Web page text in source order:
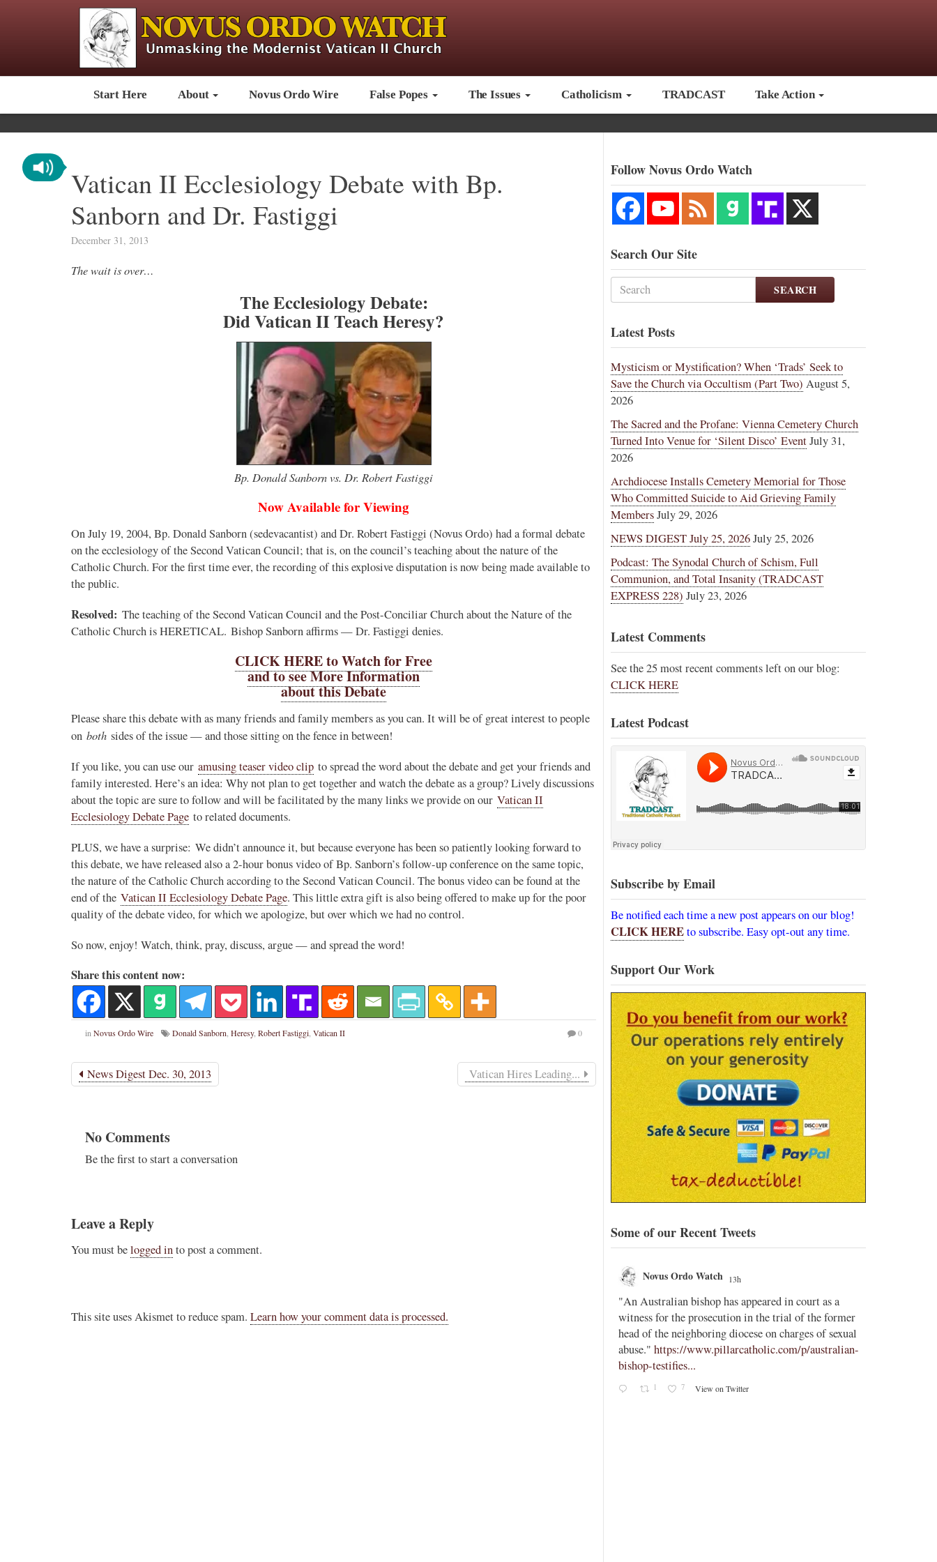
Start Here About Novus Ordo Wire False Popes The Issues Catholicism TRADCAST Take Action
Vatican II Ecclesiology Debate with Bp.
Sanborn and Dr. Fastiggi
December 31, 2013
The wait is over…
The Ecclesiology Debate:
Did Vatican II Teach Heresy?
Bp. Donald Sanborn vs. Dr. Robert Fastiggi
Now Available for Viewing
On July 19, 2004, Bp. Donald Sanborn (sedevacantist) and Dr. Robert Fastiggi (Novus Ordo) had a formal debate
on the ecclesiology of the Second Vatican Council; that is, on the council’s teaching about the nature of the
Catholic Church. For the first time ever, the recording of this explosive disputation is now being made available to
the public.
Resolved: The teaching of the Second Vatican Council and the Post-Conciliar Church about the Nature of the
Catholic Church is HERETICAL. Bishop Sanborn affirms — Dr. Fastiggi denies.
CLICK HERE to Watch for Free
and to see More Information
about this Debate
Please share this debate with as many friends and family members as you can. It will be of great interest to people
on both sides of the issue — and those sitting on the fence in between!
If you like, you can use our amusing teaser video clip to spread the word about the debate and get your friends and
family interested. Here’s an idea: Why not plan to get together and watch the debate as a group? Lively discussions
about the topic are sure to follow and will be facilitated by the many links we provide on our Vatican II
Ecclesiology Debate Page to related documents.
PLUS, we have a surprise: We didn’t announce it, but because everyone has been so patiently looking forward to
this debate, we have released also a 2-hour bonus video of Bp. Sanborn’s follow-up conference on the same topic,
the nature of the Catholic Church according to the Second Vatican Council. The bonus video can be found at the
end of the Vatican II Ecclesiology Debate Page. This little extra gift is also being offered to make up for the poor
quality of the debate video, for which we apologize, but over which we had no control.
So now, enjoy! Watch, think, pray, discuss, argue — and spread the word!
Share this content now:
in Novus Ordo Wire Donald Sanborn Heresy, Robert Fastiggi Vatican II 0
News Digest Dec. 30, 2013 Vatican Hires Leading...
No Comments
Be the first to start a conversation
Leave a Reply
You must belogged into post a comment.
This site uses Akismet to reduce spam. Learn how your comment data is processed.
Follow Novus Ordo Watch
Search Our Site
SEARCH
Latest Posts
Mysticism or Mystification? When ‘Trads’ Seek to
Save the Church via Occultism (Part Two) August 5,
2026
The Sacred and the Profane: Vienna Cemetery Church
Turned Into Venue for ‘Silent Disco’ EventJuly 31,
2026
Archdiocese Installs Cemetery Memorial for Those
Who Committed Suicide to Aid Grieving Family
MembersJuly 29, 2026
NEWS DIGEST July 25, 2026July 25, 2026
Podcast: The Synodal Church of Schism, Full
Communion, and Total Insanity (TRADCAST
EXPRESS 228) July 23, 2026
Latest Comments
See the 25 most recent comments left on our blog:
CLICK HERE
Latest Podcast
Subscribe by Email
Be notified each time a new post appears on our blog!
CLICK HEREto subscribe. Easy opt-out any time.
Support Our Work
Some of our Recent Tweets
Morocco after Islamic migrant surge into Spain -
https://paxorbis.org/2026/08/03/kwasniewskis-
Novus Ordo Watch 13h
"An Australian bishop has appeared in court as a
witness for the prosecution in the trial of the former
head of the neighboring diocese on charges of sexual
abuse."https://www.pillarcatholic.com/p/australian-
bishop-testifies...
1 7 View on Twitter